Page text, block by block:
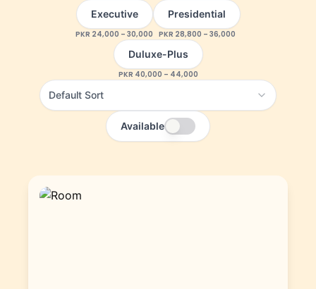
Executive
PKR 24,000 – 30,000
Presidential
PKR 28,800 – 36,000
Duluxe-Plus
PKR 40,000 – 44,000
Default Sort
Available